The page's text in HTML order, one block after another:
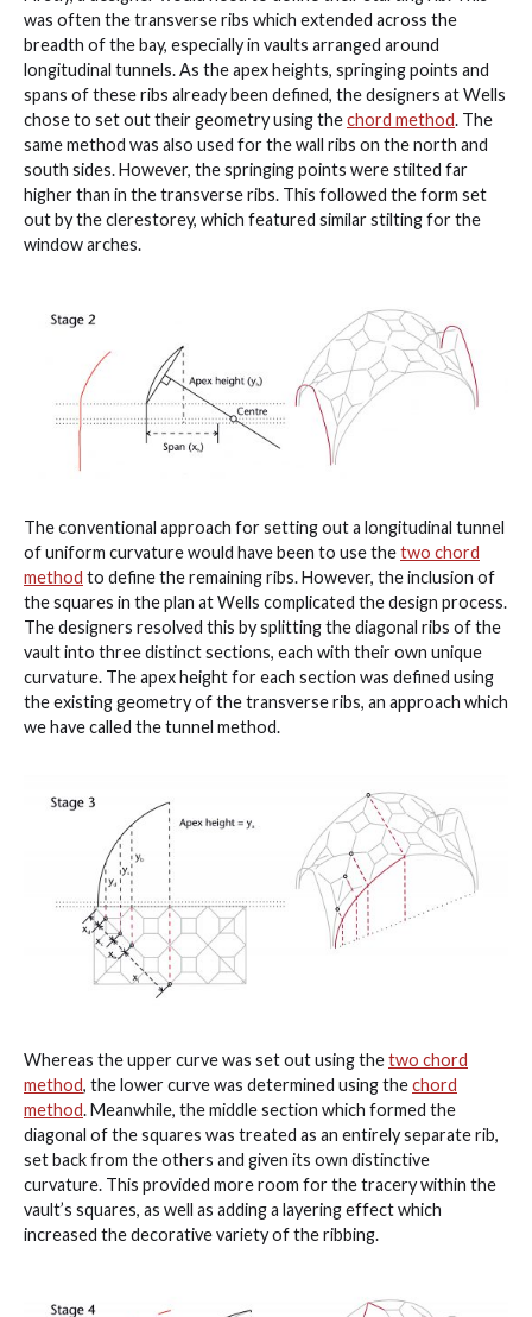
was often the transverse ribs which extended across the
breadth of the bay, especially in vaults arranged around
longitudinal tunnels. As the apex heights, springing points and
spans of these ribs already been defined, the designers at Wells
chose to set out their geometry using thechord method. The
same method was also used for the wall ribs on the north and
south sides. However, the springing points were stilted far
higher than in the transverse ribs. This followed the form set
out by the clerestorey, which featured similar stilting for the
window arches.
The conventional approach for setting out a longitudinal tunnel
of uniform curvature would have been to use thetwo chord
method to define the remaining ribs. However, the inclusion of
the squares in the plan at Wells complicated the design process.
The designers resolved this by splitting the diagonal ribs of the
vault into three distinct sections, each with their own unique
curvature. The apex height for each section was defined using
the existing geometry of the transverse ribs, an approach which
we have called the tunnel method.
Whereas the upper curve was set out using thetwo chord
method, the lower curve was determined using thechord
method. Meanwhile, the middle section which formed the
diagonal of the squares was treated as an entirely separate rib,
set back from the others and given its own distinctive
curvature. This provided more room for the tracery within the
vault’s squares, as well as adding a layering effect which
increased the decorative variety of the ribbing.